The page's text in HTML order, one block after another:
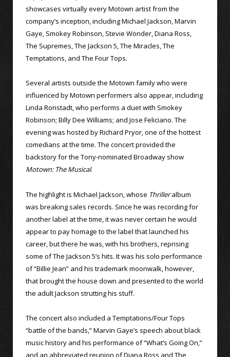
showcases virtually every Motown artist from the
company’s inception, including Michael Jackson, Marvin
Gaye, Smokey Robinson, Stevie Wonder, Diana Ross,
The Supremes, The Jackson 5, The Miracles, The
Temptations, and The Four Tops.
Several artists outside the Motown family who were
influenced by Motown performers also appear, including
Linda Ronstadt, who performs a duet with Smokey
Robinson; Billy Dee Williams; and Jose Feliciano. The
evening was hosted by Richard Pryor, one of the hottest
comedians at the time. The concert provided the
backstory for the Tony-nominated Broadway show
Motown: The Musical.
The highlight is Michael Jackson, whose Thrilleralbum
was breaking sales records. Since he was recording for
another label at the time, it was never certain he would
appear to pay homage to the label that launched his
career, but there he was, with his brothers, reprising
some of The Jackson 5’s hits. It was his solo performance
of “Billie Jean” and his trademark moonwalk, however,
that brought the house down and presented to the world
the adult Jackson strutting his stuff.
The concert also included a Temptations/Four Tops
“battle of the bands,” Marvin Gaye’s speech about black
music history and his performance of “What’s Going On,”
and an abbreviated reunion of Diana Ross and The